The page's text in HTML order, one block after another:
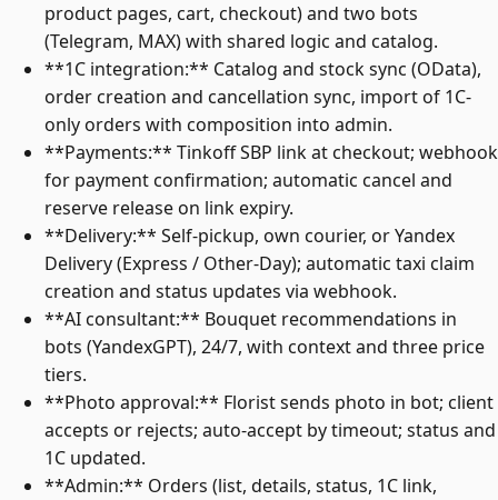
product pages, cart, checkout) and two bots
(Telegram, MAX) with shared logic and catalog.
**1C integration:** Catalog and stock sync (OData),
order creation and cancellation sync, import of 1C-
only orders with composition into admin.
**Payments:** Tinkoff SBP link at checkout; webhook
for payment confirmation; automatic cancel and
reserve release on link expiry.
**Delivery:** Self-pickup, own courier, or Yandex
Delivery (Express / Other-Day); automatic taxi claim
creation and status updates via webhook.
**AI consultant:** Bouquet recommendations in
bots (YandexGPT), 24/7, with context and three price
tiers.
**Photo approval:** Florist sends photo in bot; client
accepts or rejects; auto-accept by timeout; status and
1C updated.
**Admin:** Orders (list, details, status, 1C link,